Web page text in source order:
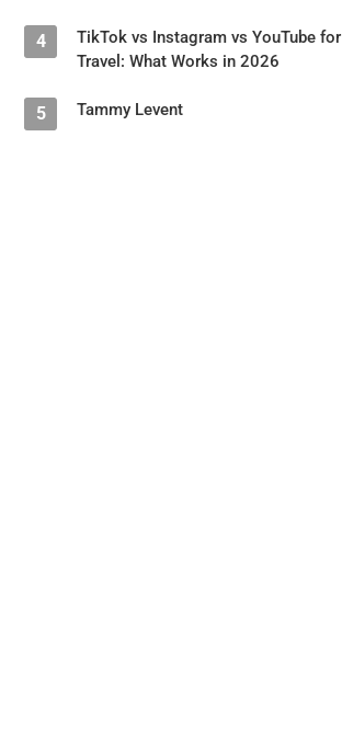
4
TikTok vs Instagram vs YouTube for
Travel: What Works in 2026
5 Tammy Levent